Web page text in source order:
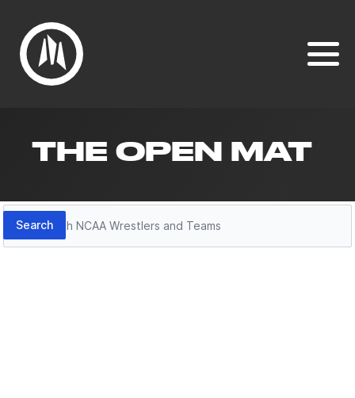
THE OPEN MAT
Search
Search